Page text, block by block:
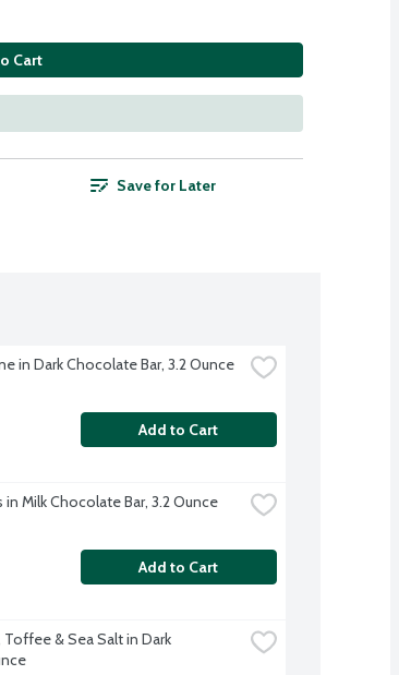
Cart
Save for Later
in Dark Chocolate Bar, 3.2 Ounce
Add to Cart
Milk Chocolate Bar, 3.2 Ounce
Add to Cart
& Sea Salt in Dark